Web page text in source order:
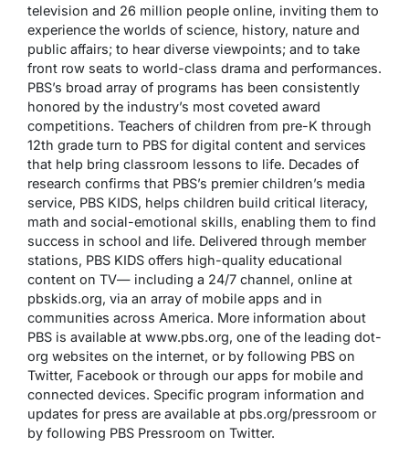
television and 26 million people online, inviting them to
experience the worlds of science, history, nature and
public affairs; to hear diverse viewpoints; and to take
front row seats to world-class drama and performances.
PBS’s broad array of programs has been consistently
honored by the industry’s most coveted award
competitions. Teachers of children from pre-K through
12th grade turn to PBS for digital content and services
that help bring classroom lessons to life. Decades of
research confirms that PBS’s premier children’s media
service, PBS KIDS, helps children build critical literacy,
math and social-emotional skills, enabling them to find
success in school and life. Delivered through member
stations, PBS KIDS offers high-quality educational
content on TV— including a 24/7 channel, online at
pbskids.org, via an array of mobile apps and in
communities across America. More information about
PBS is available at www.pbs.org, one of the leading dot-
org websites on the internet, or by following PBS on
Twitter, Facebook or through our apps for mobile and
connected devices. Specific program information and
updates for press are available at pbs.org/pressroom or
by following PBS Pressroom on Twitter.